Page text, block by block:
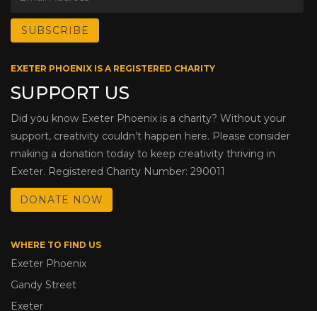
EXETER PHOENIX IS A REGISTERED CHARITY
SUPPORT US
Did you know Exeter Phoenix is a charity? Without your
support, creativity couldn’t happen here. Please consider
making a donation today to keep creativity thriving in
Exeter. Registered Charity Number: 290011
DONATE NOW
WHERE TO FIND US
Exeter Phoenix
Gandy Street
Exeter